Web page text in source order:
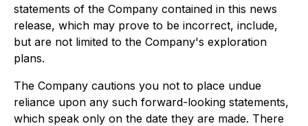
statements of the Company contained in this news
release, which may prove to be incorrect, include,
but are not limited to the Company's exploration
plans.
The Company cautions you not to place undue
reliance upon any such forward-looking statements,
which speak only on the date they are made. There